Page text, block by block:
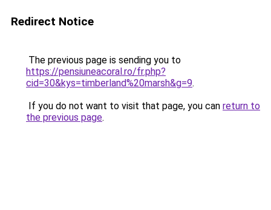
Redirect Notice
The previous page is sending you to
https://pensiuneacoral.ro/fr.php?
cid=30&kys=timberland%20marsh&g=9.
If you do not want to visit that page, you can return to
the previous page.